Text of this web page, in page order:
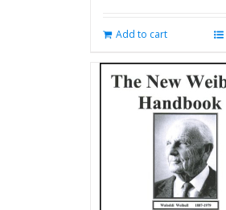
Add to cart